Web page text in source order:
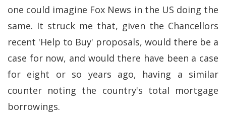
one could imagine Fox News in the US doing the
same. It struck me that, given the Chancellors
recent 'Help to Buy' proposals, would there be a
case for now, and would there have been a case
for eight or so years ago, having a similar
counter noting the country's total mortgage
borrowings.